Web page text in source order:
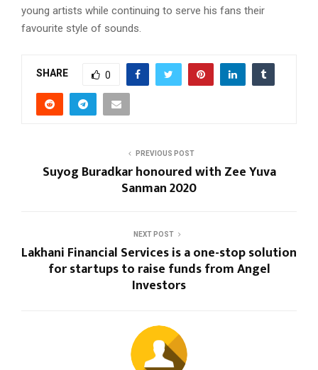
young artists while continuing to serve his fans their
favourite style of sounds.
SHARE 0
PREVIOUS POST
Suyog Buradkar honoured with Zee Yuva
Sanman 2020
NEXT POST
Lakhani Financial Services is a one-stop solution
for startups to raise funds from Angel
Investors